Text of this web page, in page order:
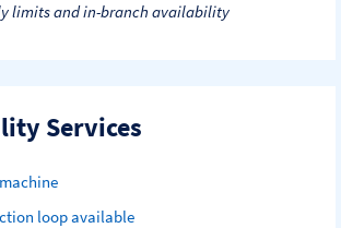
limits and in-branch availability
Services
loop available